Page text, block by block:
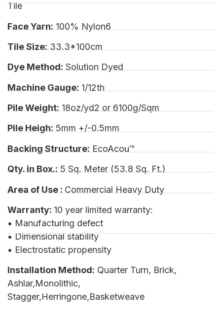
Tile
Face Yarn: 100% Nylon6
Tile Size: 33.3*100cm
Dye Method: Solution Dyed
Machine Gauge: 1/12th
Pile Weight: 18oz/yd2 or 6100g/Sqm
Pile Heigh: 5mm +/-0.5mm
Backing Structure: EcoAcou™
Qty. in Box.: 5 Sq. Meter (53.8 Sq. Ft.)
Area of Use : Commercial Heavy Duty
Warranty: 10 year limited warranty:
• Manufacturing defect
• Dimensional stability
• Electrostatic propensity
Installation Method: Quarter Turn, Brick,
Ashlar,Monolithic,
Stagger,Herringone,Basketweave